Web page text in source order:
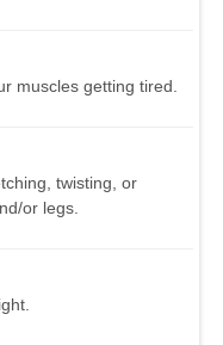
muscles getting tired.
twisting, or
or legs.